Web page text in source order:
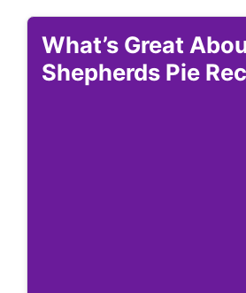
What’s Great
Shepherds Pie